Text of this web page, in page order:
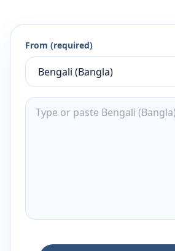
From (required)